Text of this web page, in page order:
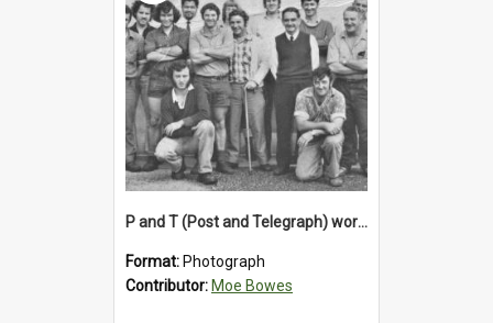
P and T (Post and Telegraph) workers in Greymouth
Format: Photograph
Contributor: Moe Bowes